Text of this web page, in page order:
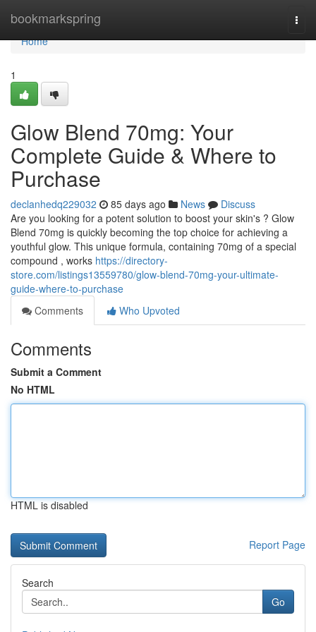
bookmarkspring
Home
Home
1
Glow Blend 70mg: Your
Complete Guide & Where to
Purchase
declanhedq229032 85 days ago News
Discuss
Are you looking for a potent solution to boost your skin's ? Glow
Blend 70mg is quickly becoming the top choice for achieving a
youthful glow. This unique formula, containing 70mg of a special
compound , works https://directory-
store.com/listings13559780/glow-blend-70mg-your-ultimate-
guide-where-to-purchase
Comments
Who Upvoted
Comments
Submit a Comment
No HTML
HTML is disabled
Report Page
Search
Go